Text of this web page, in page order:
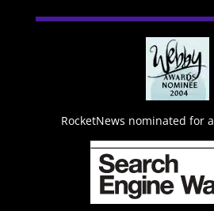
RocketNews nominated for a